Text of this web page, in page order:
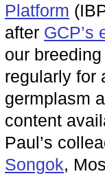
Platform
after GCP’s
our
regularly for
germplasm
content
Paul’s
Songok,